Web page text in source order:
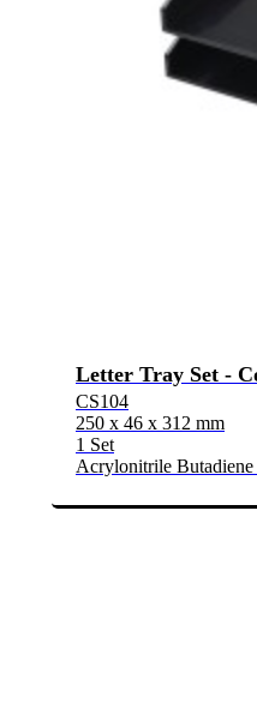
Letter Tray Set -
CS104
250 x 46 x 312 mm
1 Set
Acrylonitrile